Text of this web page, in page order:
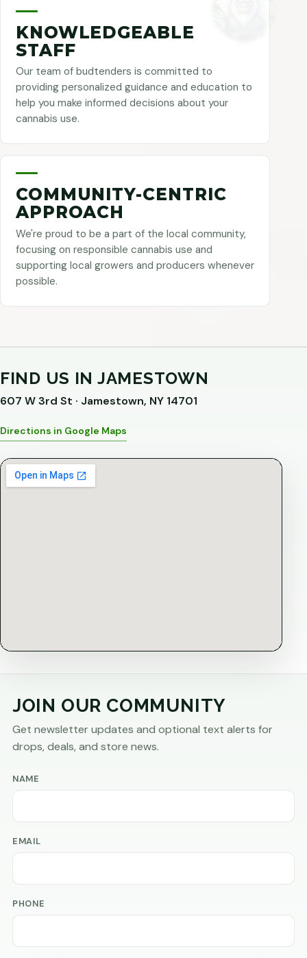
KNOWLEDGEABLE
STAFF
Our team of budtenders is committed to
providing personalized guidance and education to
help you make informed decisions about your
cannabis use.
COMMUNITY-CENTRIC
APPROACH
We're proud to be a part of the local community,
focusing on responsible cannabis use and
supporting local growers and producers whenever
possible.
FIND US IN JAMESTOWN
607 W 3rd St · Jamestown, NY 14701
Directions in Google Maps
JOIN OUR COMMUNITY
Get newsletter updates and optional text alerts for
drops, deals, and store news.
NAME
EMAIL
PHONE